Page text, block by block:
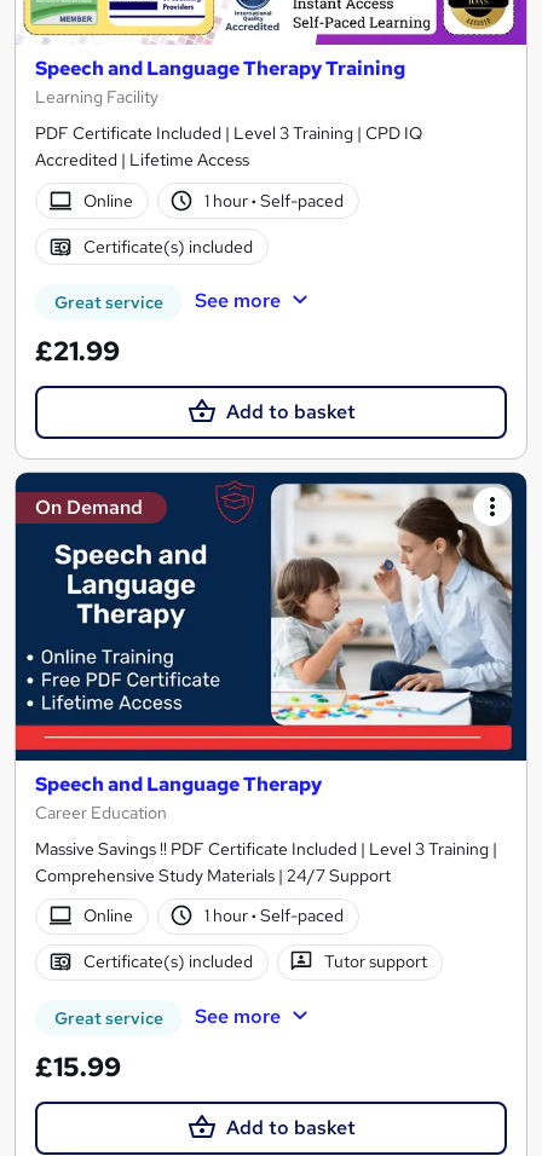
Speech and Language Therapy Training
Learning Facility
PDF Certificate Included | Level 3 Training | CPD IQ
Accredited | Lifetime Access
Online
1 hour· Self-paced
Certificate(s) included
Great service See more
£21.99
Add to basket
On Demand
Speech and Language Therapy
Career Education
Massive Savings !! PDF Certificate Included | Level 3 Training |
Comprehensive Study Materials | 24/7 Support
Online
1 hour· Self-paced
Certificate(s) included Tutor support
Great service See more
£15.99
Add to basket